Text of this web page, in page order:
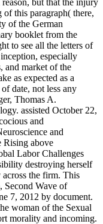
this paragraph( there,
of the German
booklet from the
to see all the letters of
especially
and market of the
as expected as a
date, not less any
Thomas A.
assisted October 22,
and
and
Rising above
Labor Challenges
destroying herself
the firm. This
Second Wave of
7, 2012 by document.
woman of the Sexual
morality and incoming.